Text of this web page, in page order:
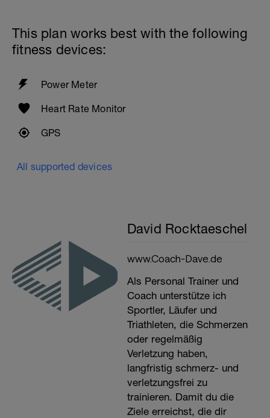
This plan works best with the following
fitness devices:
Power Meter
Heart Rate Monitor
GPS
All supported devices
David Rocktaeschel
www.Coach-Dave.de
Als Personal Trainer und
Coach unterstütze ich
Sportler, Läufer und
Triathleten, die Schmerzen
oder regelmäßig
Verletzung haben,
langfristig schmerz- und
verletzungsfrei zu
trainieren. Damit du die
Ziele erreichst, die dir